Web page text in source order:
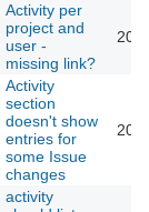
Activity per
project and
user -
missing link?
Activity
section
doesn't show
entries for
some Issue
changes
activity